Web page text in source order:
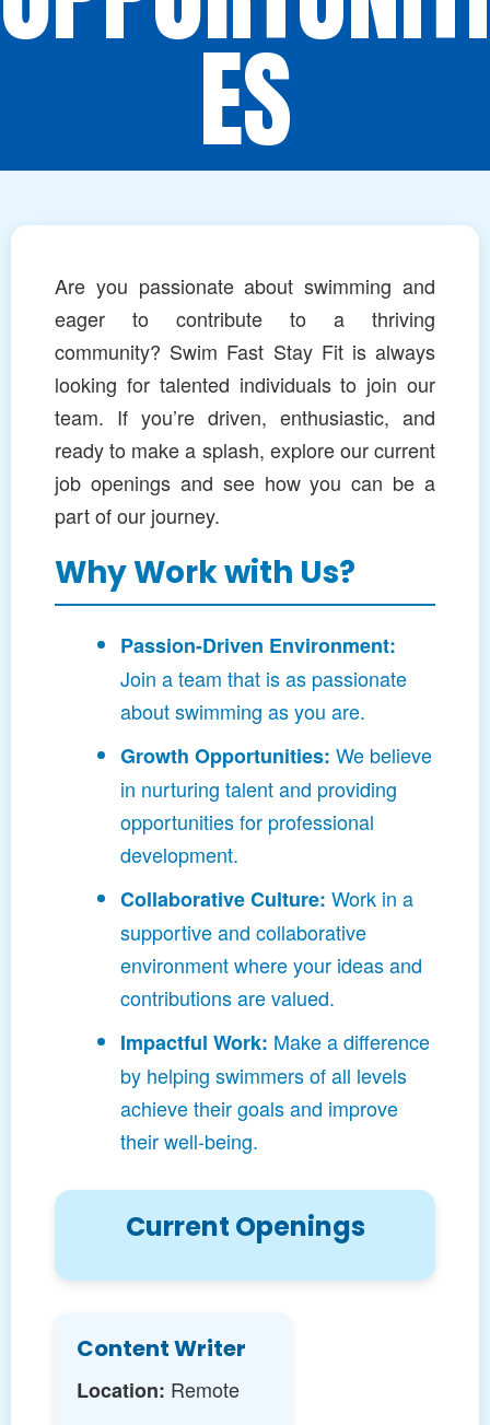
ES
Are you passionate about swimming and
eager to contribute to a thriving
community? Swim Fast Stay Fit is always
looking for talented individuals to join our
team. If you’re driven, enthusiastic, and
ready to make a splash, explore our current
job openings and see how you can be a
part of our journey.
Why Work with Us?
Passion-Driven Environment:
Join a team that is as passionate
about swimming as you are.
Growth Opportunities: We believe
in nurturing talent and providing
opportunities for professional
development.
Collaborative Culture: Work in a
supportive and collaborative
environment where your ideas and
contributions are valued.
Impactful Work: Make a difference
by helping swimmers of all levels
achieve their goals and improve
their well-being.
Current Openings
Content Writer
Location: Remote